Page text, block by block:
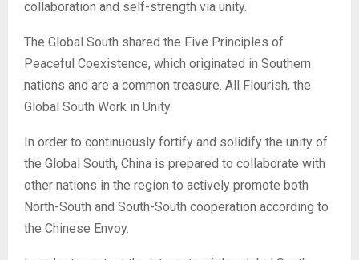
collaboration and self-strength via unity.
The Global South shared the Five Principles of
Peaceful Coexistence, which originated in Southern
nations and are a common treasure. All Flourish, the
Global South Work in Unity.
In order to continuously fortify and solidify the unity of
the Global South, China is prepared to collaborate with
other nations in the region to actively promote both
North-South and South-South cooperation according to
the Chinese Envoy.